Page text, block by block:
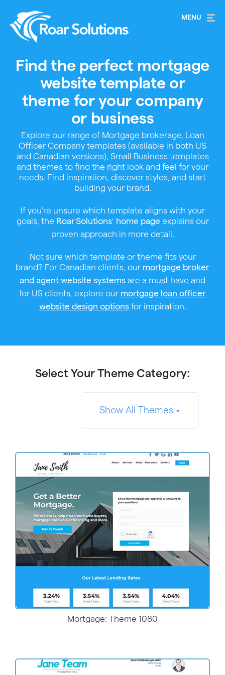
Find the perfect mortgage
website template or
theme for your company
or business
Explore our range of Mortgage brokerage, Loan
Officer Company templates (available in both US
and Canadian versions), Small Business templates
and themes to find the right look and feel for your
needs. Find inspiration, discover styles, and start
building your brand.
If you’re unsure which template aligns with your
goals, the Roar Solutions’ home page explains our
proven approach in more detail.
Not sure which template or theme fits your
brand? For Canadian clients, ourmortgage broker
and agent website systems are a must have and
for US clients, explore our mortgage loan officer
website design optionsfor inspiration.
Select Your Theme Category:
Show All Themes
More Details
Mortgage: Theme 1080